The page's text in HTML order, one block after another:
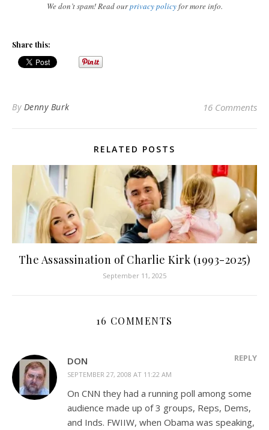
We don’t spam! Read ourprivacy policyfor more info.
Share this:
By Denny Burk 16 Comments
RELATED POSTS
The Assassination of Charlie Kirk (1993-2025)
September 11, 2025
16 COMMENTS
DON
SEPTEMBER 27, 2008 AT 11:22 AM
REPLY
On CNN they had a running poll among some
audience made up of 3 groups, Reps, Dems,
and Inds. FWIIW, when Obama was speaking,